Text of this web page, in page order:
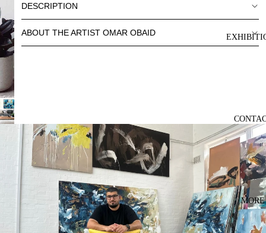
MORE
DESCRIPTION
ABOUT THE ARTIST OMAR OBAID